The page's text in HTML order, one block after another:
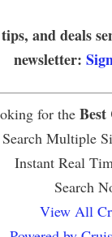
and deals
newsletter:
for the Best
Search Multiple
Instant Real
Search
View All